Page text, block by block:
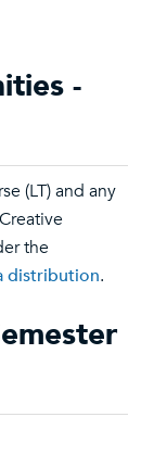
-
(LT) and any
the
distribution.